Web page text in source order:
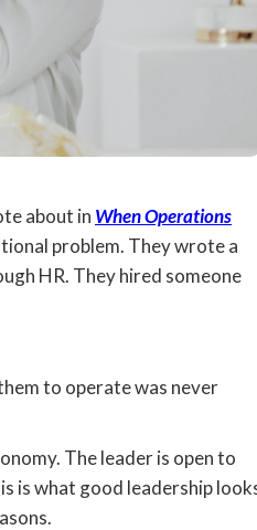
about in When Operations
problem. They wrote a
HR. They hired someone
to operate was never
The leader is open to
is what good leadership